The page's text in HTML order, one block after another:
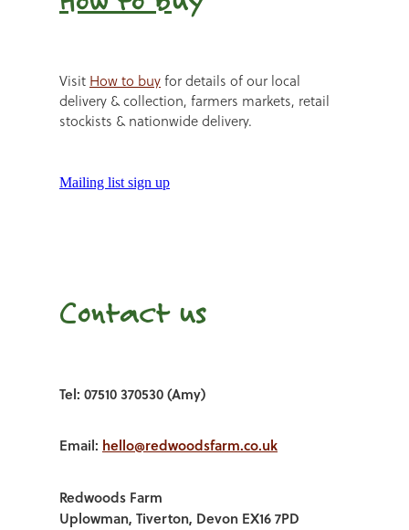
Visit How to buyfor details of our local
delivery & collection, farmers markets, retail
stockists & nationwide delivery.
Mailing list sign up
Contact us
Tel: 07510 370530 (Amy)
Email: hello@redwoodsfarm.co.uk
Redwoods Farm
Uplowman, Tiverton, Devon EX16 7PD